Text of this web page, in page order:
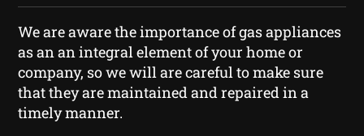
We are aware the importance of gas appliances
as an an integral element of your home or
company, so we will are careful to make sure
that they are maintained and repaired in a
timely manner.